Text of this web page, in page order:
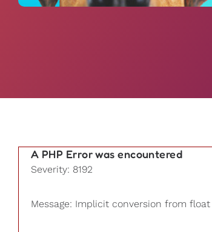
A PHP Error was encountered
Severity: 8192
Message: Implicit conversion from